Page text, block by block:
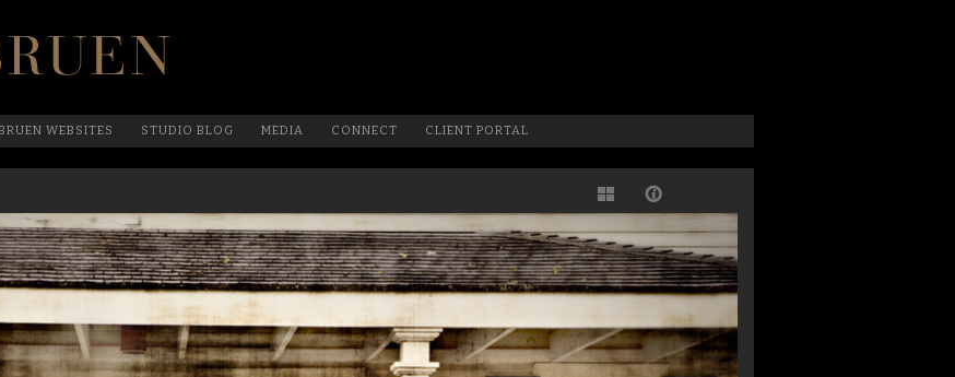
WEBSITES STUDIO BLOG MEDIA CONNECT CLIENT PORTAL